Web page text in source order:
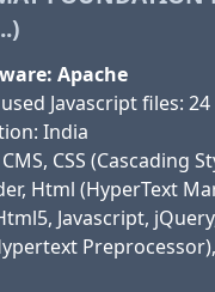
Apache
Javascript files: 24
India
CSS (Cascading
Html (HyperText
Javascript,